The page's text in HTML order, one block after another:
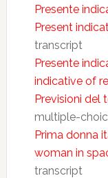
Presente
Present
transcript
Presente
indicative of
Previsioni del
multiple-
Prima donna
woman in
transcript